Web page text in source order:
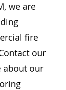
we are
fire
our
about our